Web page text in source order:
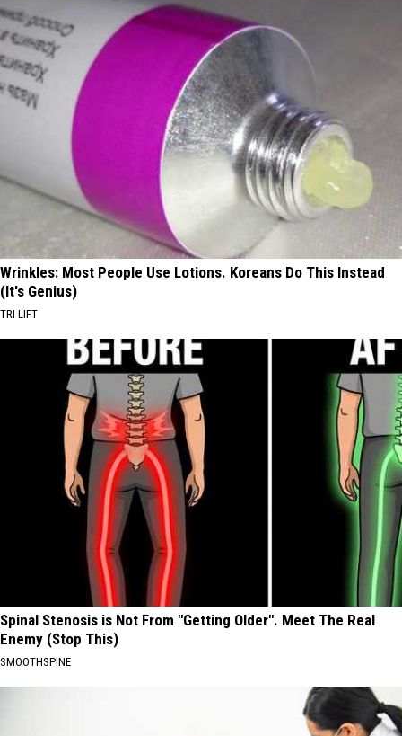
Wrinkles: Most People Use Lotions. Koreans Do This Instead
(It's Genius)
TRI LIFT
Spinal Stenosis is Not From "Getting Older". Meet The Real
Enemy (Stop This)
SMOOTHSPINE